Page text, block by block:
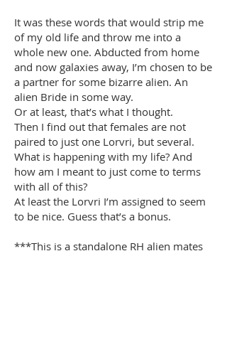
It was these words that would strip me
of my old life and throw me into a
whole new one. Abducted from home
and now galaxies away, I’m chosen to be
a partner for some bizarre alien. An
alien Bride in some way.
Or at least, that’s what I thought.
Then I find out that females are not
paired to just one Lorvri, but several.
What is happening with my life? And
how am I meant to just come to terms
with all of this?
At least the Lorvri I’m assigned to seem
to be nice. Guess that’s a bonus.
***This is a standalone RH alien mates